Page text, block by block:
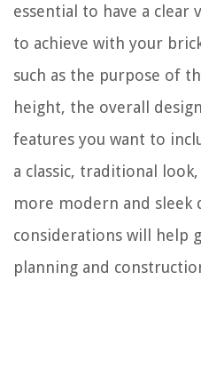
essential to have a clear
to achieve with your
such as the purpose of
height, the overall
features you want to
a classic, traditional
more modern and sleek
considerations will help
planning and